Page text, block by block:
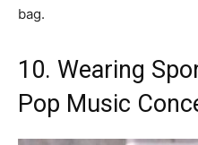
bag.
10. Wearing
Pop Music